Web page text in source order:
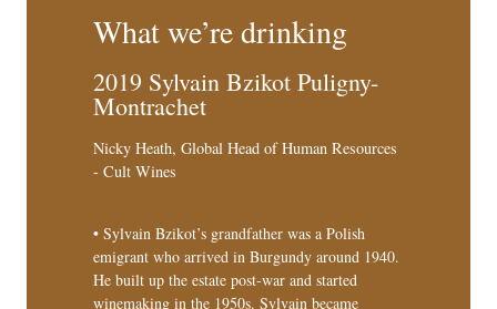
What we’re drinking
2019 Sylvain Bzikot Puligny-
Montrachet
Nicky Heath, Global Head of Human Resources
- Cult Wines
• Sylvain Bzikot’s grandfather was a Polish
emigrant who arrived in Burgundy around 1940.
He built up the estate post-war and started
winemaking in the 1950s. Sylvain became